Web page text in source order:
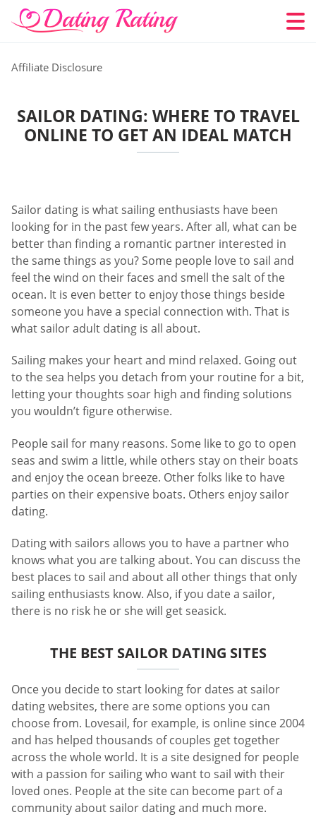
Affiliate Disclosure
SAILOR DATING: WHERE TO TRAVEL
ONLINE TO GET AN IDEAL MATCH
Sailor dating is what sailing enthusiasts have been
looking for in the past few years. After all, what can be
better than finding a romantic partner interested in
the same things as you? Some people love to sail and
feel the wind on their faces and smell the salt of the
ocean. It is even better to enjoy those things beside
someone you have a special connection with. That is
what sailor adult dating is all about.
Sailing makes your heart and mind relaxed. Going out
to the sea helps you detach from your routine for a bit,
letting your thoughts soar high and finding solutions
you wouldn’t figure otherwise.
People sail for many reasons. Some like to go to open
seas and swim a little, while others stay on their boats
and enjoy the ocean breeze. Other folks like to have
parties on their expensive boats. Others enjoy sailor
dating.
Dating with sailors allows you to have a partner who
knows what you are talking about. You can discuss the
best places to sail and about all other things that only
sailing enthusiasts know. Also, if you date a sailor,
there is no risk he or she will get seasick.
THE BEST SAILOR DATING SITES
Once you decide to start looking for dates at sailor
dating websites, there are some options you can
choose from. Lovesail, for example, is online since 2004
and has helped thousands of couples get together
across the whole world. It is a site designed for people
with a passion for sailing who want to sail with their
loved ones. People at the site can become part of a
community about sailor dating and much more.